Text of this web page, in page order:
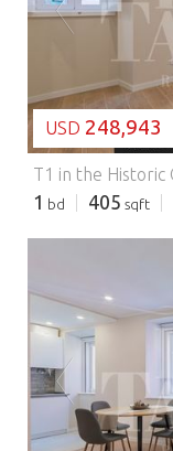
USD 248,943
1 bd 405 sqft